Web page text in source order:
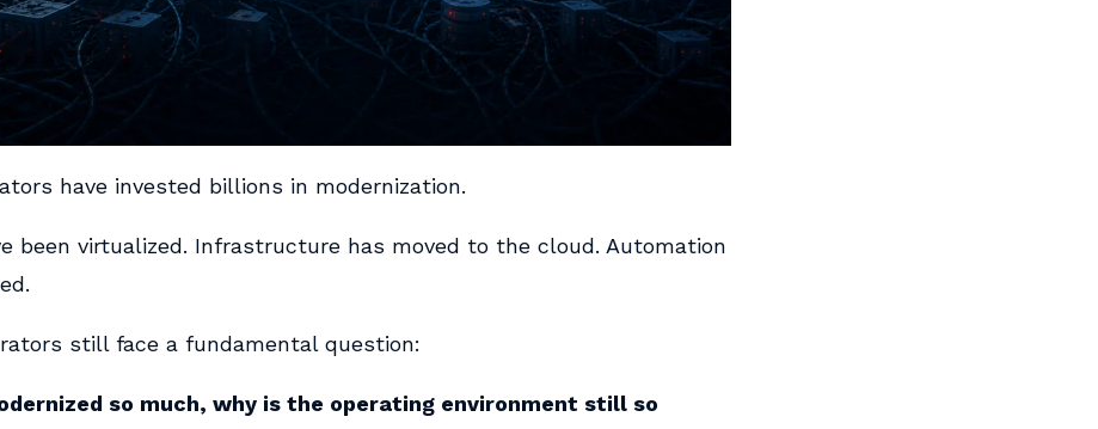
have invested billions in modernization.
been virtualized. Infrastructure has moved to the cloud. Automation
still face a fundamental question:
so much, why is the operating environment still so